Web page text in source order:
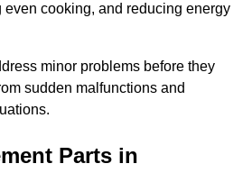
even cooking, and reducing energy
minor problems before they
sudden malfunctions and
Parts in